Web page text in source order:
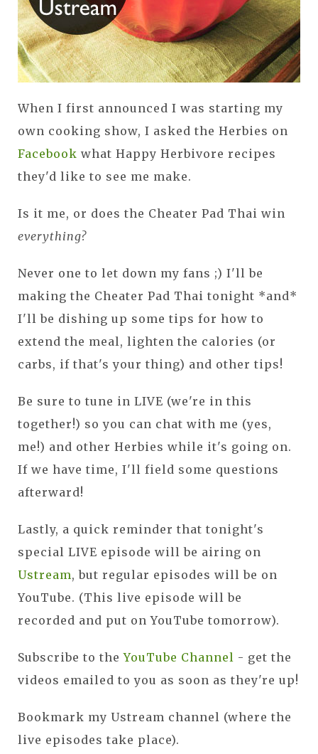
When I first announced I was starting my
own cooking show, I asked the Herbies on
Facebook what Happy Herbivore recipes
they'd like to see me make.
Is it me, or does the Cheater Pad Thai win
everything?
Never one to let down my fans ;) I'll be
making the Cheater Pad Thai tonight *and*
I'll be dishing up some tips for how to
extend the meal, lighten the calories (or
carbs, if that's your thing) and other tips!
Be sure to tune in LIVE (we're in this
together!) so you can chat with me (yes,
me!) and other Herbies while it's going on.
If we have time, I'll field some questions
afterward!
Lastly, a quick reminder that tonight's
special LIVE episode will be airing on
Ustream, but regular episodes will be on
YouTube. (This live episode will be
recorded and put on YouTube tomorrow).
Subscribe to theYouTube Channel - get the
videos emailed to you as soon as they're up!
Bookmark my Ustream channel (where the
live episodes take place).